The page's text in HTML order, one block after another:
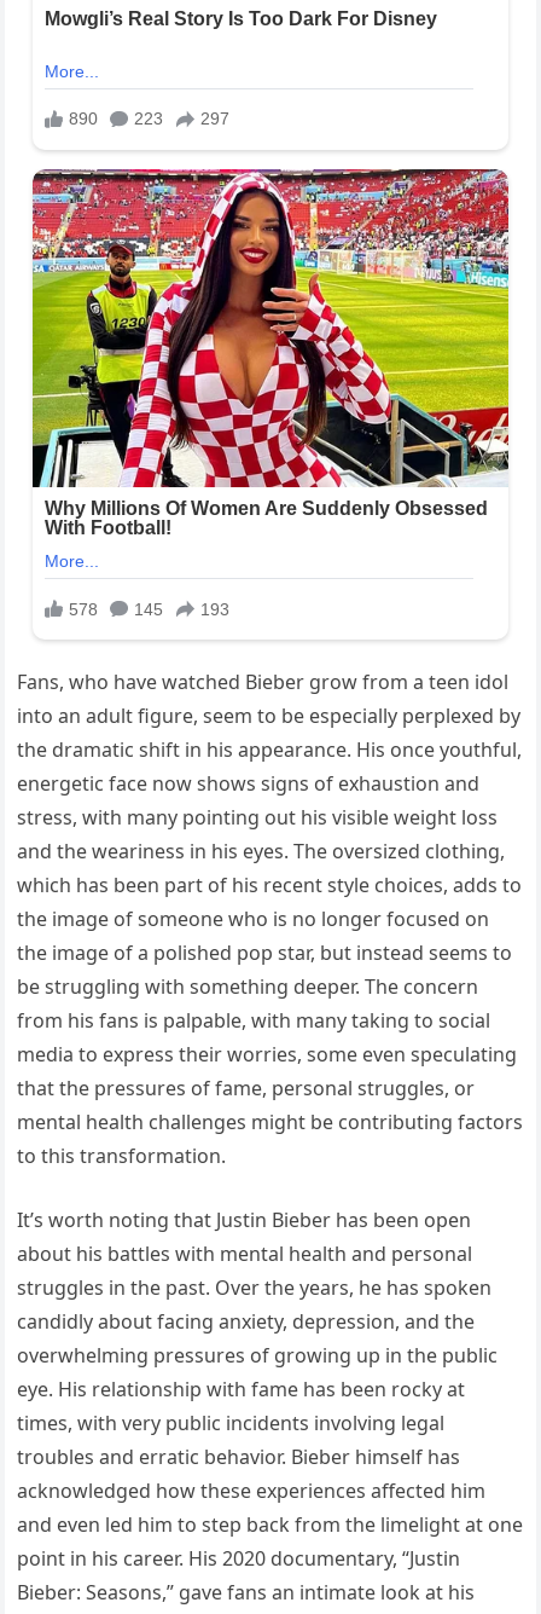
Fans, who have watched Bieber grow from a teen idol
into an adult figure, seem to be especially perplexed by
the dramatic shift in his appearance. His once youthful,
energetic face now shows signs of exhaustion and
stress, with many pointing out his visible weight loss
and the weariness in his eyes. The oversized clothing,
which has been part of his recent style choices, adds to
the image of someone who is no longer focused on
the image of a polished pop star, but instead seems to
be struggling with something deeper. The concern
from his fans is palpable, with many taking to social
media to express their worries, some even speculating
that the pressures of fame, personal struggles, or
mental health challenges might be contributing factors
to this transformation.
It’s worth noting that Justin Bieber has been open
about his battles with mental health and personal
struggles in the past. Over the years, he has spoken
candidly about facing anxiety, depression, and the
overwhelming pressures of growing up in the public
eye. His relationship with fame has been rocky at
times, with very public incidents involving legal
troubles and erratic behavior. Bieber himself has
acknowledged how these experiences affected him
and even led him to step back from the limelight at one
point in his career. His 2020 documentary, “Justin
Bieber: Seasons,” gave fans an intimate look at his